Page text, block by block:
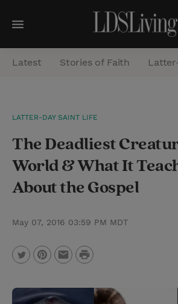
M
e
n
a
r
c
Latest Stories of Faith
LATTER-DAY SAINT LIFE
The Deadliest
World & What It
About the Gospel
May 07, 2016 03:59 PM MDT
w
i
m
P
i